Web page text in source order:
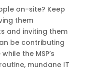
on-site? Keep
them
and inviting them
be contributing
the MSP’s
mundane IT